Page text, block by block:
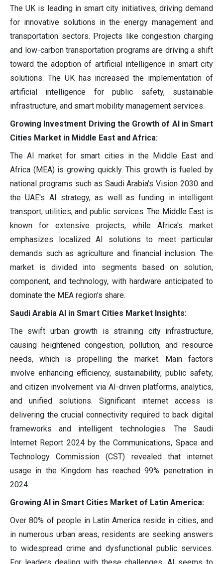
The UK is leading in smart city initiatives, driving demand
for innovative solutions in the energy management and
transportation sectors. Projects like congestion charging
and low-carbon transportation programs are driving a shift
toward the adoption of artificial intelligence in smart city
solutions. The UK has increased the implementation of
artificial intelligence for public safety, sustainable
infrastructure, and smart mobility management services.
Growing Investment Driving the Growth of AI in Smart
Cities Market in Middle East and Africa:
The AI market for smart cities in the Middle East and
Africa (MEA) is growing quickly. This growth is fueled by
national programs such as Saudi Arabia's Vision 2030 and
the UAE's AI strategy, as well as funding in intelligent
transport, utilities, and public services. The Middle East is
known for extensive projects, while Africa's market
emphasizes localized AI solutions to meet particular
demands such as agriculture and financial inclusion. The
market is divided into segments based on solution,
component, and technology, with hardware anticipated to
dominate the MEA region's share.
Saudi Arabia AI in Smart Cities Market Insights:
The swift urban growth is straining city infrastructure,
causing heightened congestion, pollution, and resource
needs, which is propelling the market. Main factors
involve enhancing efficiency, sustainability, public safety,
and citizen involvement via AI-driven platforms, analytics,
and unified solutions. Significant internet access is
delivering the crucial connectivity required to back digital
frameworks and intelligent technologies. The Saudi
Internet Report 2024 by the Communications, Space and
Technology Commission (CST) revealed that internet
usage in the Kingdom has reached 99% penetration in
2024.
Growing AI in Smart Cities Market of Latin America:
Over 80% of people in Latin America reside in cities, and
in numerous urban areas, residents are seeking answers
to widespread crime and dysfunctional public services.